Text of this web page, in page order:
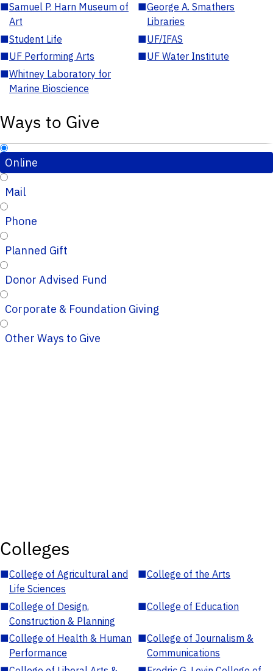
■Samuel P. Harn Museum of
Art
■George A. Smathers
Libraries
■Student Life ■UF/IFAS
■UF Performing Arts ■UF Water Institute
■Whitney Laboratory for
Marine Bioscience
Ways to Give
Online
Mail
Phone
Planned Gift
Donor Advised Fund
Corporate & Foundation Giving
Other Ways to Give
Colleges
■College of Agricultural and
Life Sciences
■College of the Arts
■College of Design,
Construction & Planning
■College of Education
■College of Health & Human
Performance
■College of Journalism &
Communications